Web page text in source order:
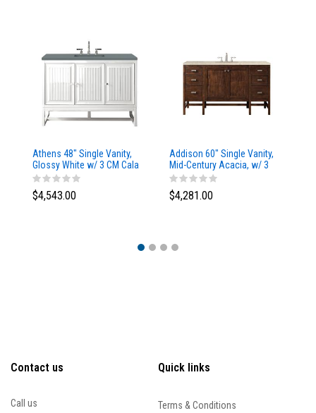
Athens 48" Single Vanity,
Glossy White w/ 3 CM Cala
Blue Top
$4,543.00
Addison 60" Single Vanity,
Mid-Century Acacia, w/ 3
CM Tajnar Eclos Top
$4,281.00
Contact us
Call us
Quick links
Terms & Conditions